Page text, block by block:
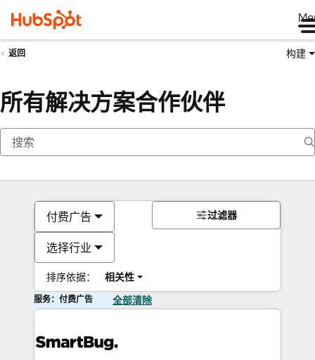
返回 构建
所有解决方案合作伙伴
付费广告
选择行业
排序依据： 相关性
过滤器
服务：付费广告 全部清除